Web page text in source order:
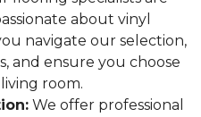
about vinyl
navigate our selection,
and ensure you choose
room.
We offer professional